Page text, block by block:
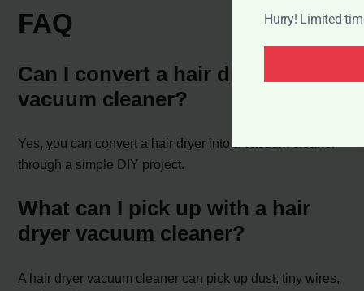
FAQ
Can I convert a hair dryer into a
vacuum cleaner?
Yes, you can convert a hair dryer into a vacuum cleaner
through a simple DIY project.
What can I pick up with a hair
dryer vacuum cleaner?
A hair dryer vacuum cleaner can pick up dust, tiny wires,
Hurry! Limited-